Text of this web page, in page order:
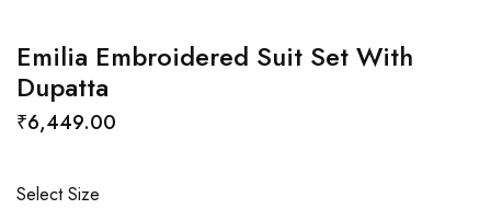
Emilia Embroidered Suit Set With
Dupatta
₹6,449.00
Select Size